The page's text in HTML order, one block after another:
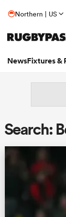
Northern | US
NewsFixtures &
Search: